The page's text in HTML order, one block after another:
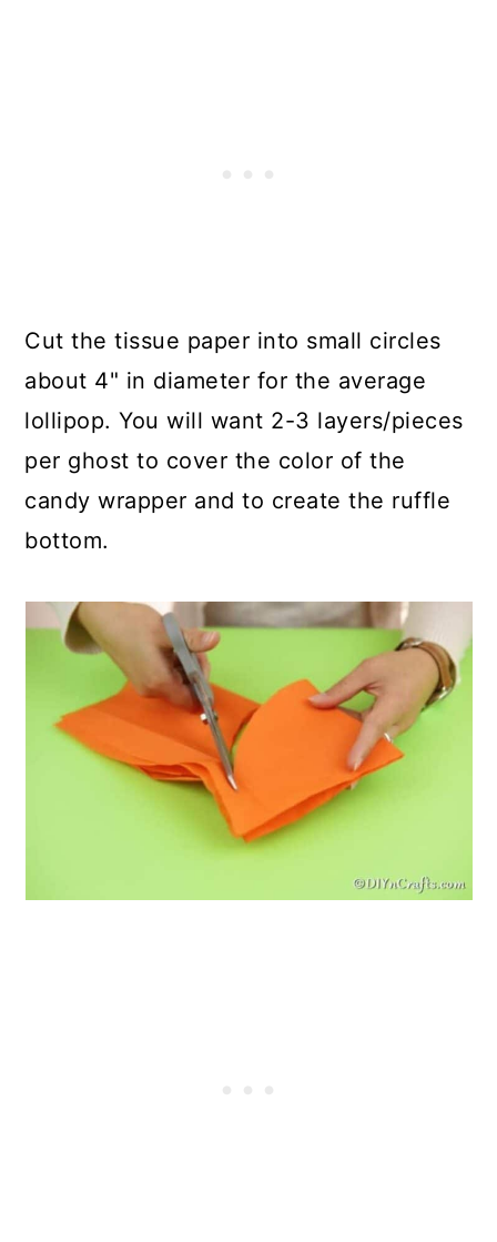
Cut the tissue paper into small circles
about 4" in diameter for the average
lollipop. You will want 2-3 layers/pieces
per ghost to cover the color of the
candy wrapper and to create the ruffle
bottom.